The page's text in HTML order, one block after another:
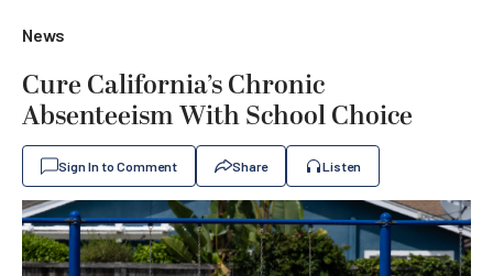
News
Cure California’s Chronic
Absenteeism With School Choice
Sign In to Comment Share Listen